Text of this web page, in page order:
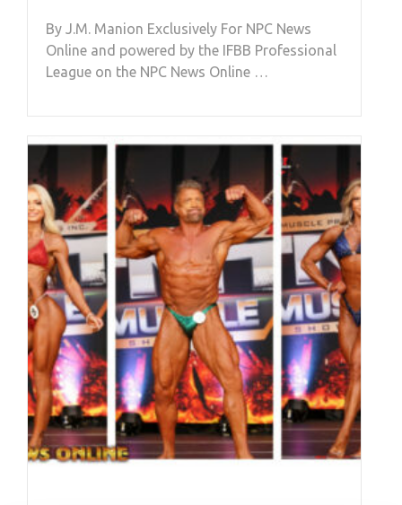
By J.M. Manion Exclusively For NPC News
Online and powered by the IFBB Professional
League on the NPC News Online …